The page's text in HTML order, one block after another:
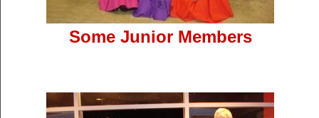
Some Junior Members